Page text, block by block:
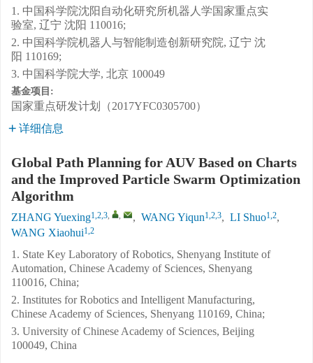
1. 中国科学院沈阳自动化研究所机器人学国家重点实
验室, 辽宁 沈阳 110016;
2. 中国科学院机器人与智能制造创新研究院, 辽宁 沈
阳 110169;
3. 中国科学院大学, 北京 100049
基金项目:
国家重点研发计划（2017YFC0305700）
详细信息
Global Path Planning for AUV Based on Charts
and the Improved Particle Swarm Optimization
Algorithm
ZHANG Yuexing1,2,3, , , WANG Yiqun1,2,3, LI Shuo1,2,
WANG Xiaohui1,2
1. State Key Laboratory of Robotics, Shenyang Institute of
Automation, Chinese Academy of Sciences, Shenyang
110016, China;
2. Institutes for Robotics and Intelligent Manufacturing,
Chinese Academy of Sciences, Shenyang 110169, China;
3. University of Chinese Academy of Sciences, Beijing
100049, China